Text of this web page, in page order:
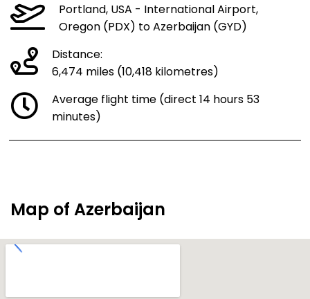
Portland, USA - International Airport,
Oregon (PDX) to Azerbaijan (GYD)
Distance:
6,474 miles (10,418 kilometres)
Average flight time (direct 14 hours 53
minutes)
Map of Azerbaijan